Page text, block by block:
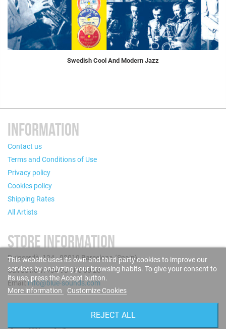
Swedish Cool And Modern Jazz
INFORMATION
Contact us
Terms and Conditions of Use
Privacy policy
Cookies policy
Shipping Rates
All Artists
STORE INFORMATION
Puigcerdà, 124 - 08019 Barcelona (Spain)
Call us now: +34 93 280 60 28
Email:info@blue-sounds.com
This website uses its own and third-party cookies to improve our
services by analyzing your browsing habits. To give your consent to
its use, press the Accept button.
More information
Customize Cookies
REJECT ALL